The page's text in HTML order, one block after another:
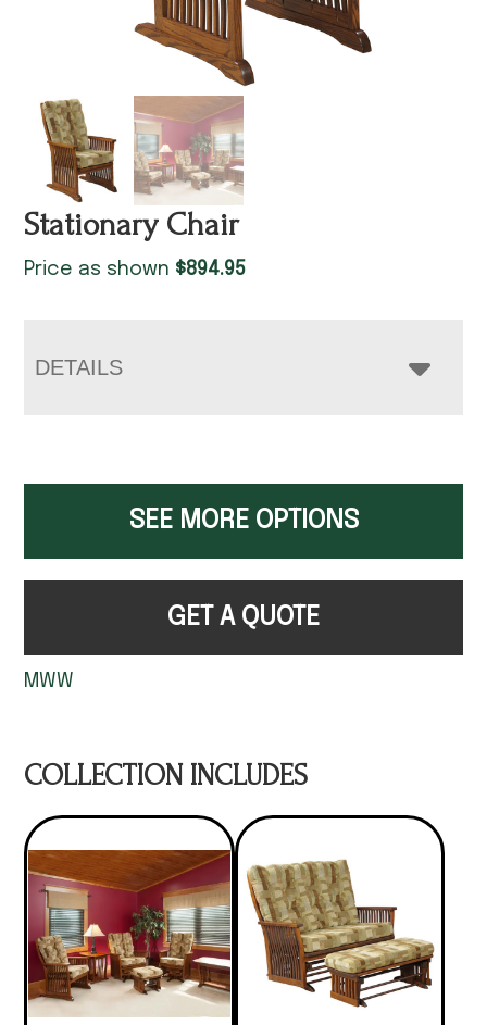
Stationary Chair
Price as shown $894.95
DETAILS
SEE MORE OPTIONS
GET A QUOTE
MWW
COLLECTION INCLUDES